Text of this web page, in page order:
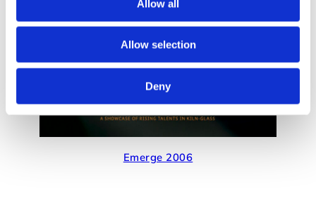
Allow all
Allow selection
Deny
Emerge 2006